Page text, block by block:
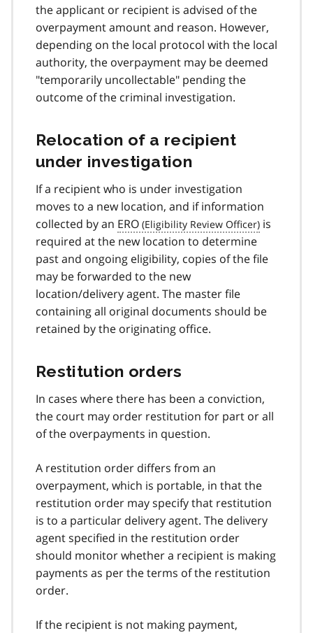
the applicant or recipient is advised of the
overpayment amount and reason. However,
depending on the local protocol with the local
authority, the overpayment may be deemed
"temporarily uncollectable" pending the
outcome of the criminal investigation.
Relocation of a recipient
under investigation
If a recipient who is under investigation
moves to a new location, and if information
collected by an ERO
is
required at the new location to determine
past and ongoing eligibility, copies of the file
may be forwarded to the new
location/delivery agent. The master file
containing all original documents should be
retained by the originating office.
Restitution orders
In cases where there has been a conviction,
the court may order restitution for part or all
of the overpayments in question.
A restitution order differs from an
overpayment, which is portable, in that the
restitution order may specify that restitution
is to a particular delivery agent. The delivery
agent specified in the restitution order
should monitor whether a recipient is making
payments as per the terms of the restitution
order.
If the recipient is not making payment,